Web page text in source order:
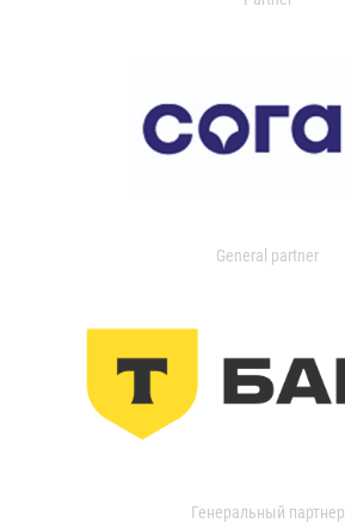
General partner
Генеральный партнер